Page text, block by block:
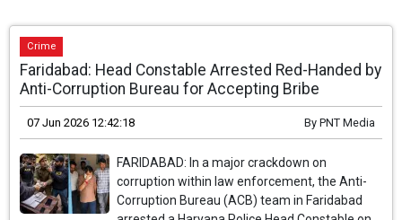
Crime
Faridabad: Head Constable Arrested Red-Handed by
Anti-Corruption Bureau for Accepting Bribe
07 Jun 2026 12:42:18 By PNT Media
FARIDABAD: In a major crackdown on
corruption within law enforcement, the Anti-
Corruption Bureau (ACB) team in Faridabad